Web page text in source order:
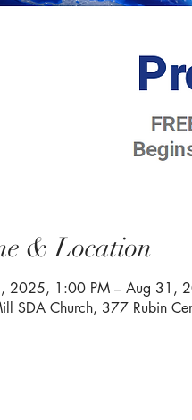
& Location
2025, 1:00 PM – Aug 31,
SDA Church, 377 Rubin